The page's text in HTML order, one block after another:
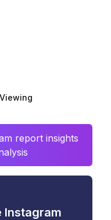
report insights
Instagram